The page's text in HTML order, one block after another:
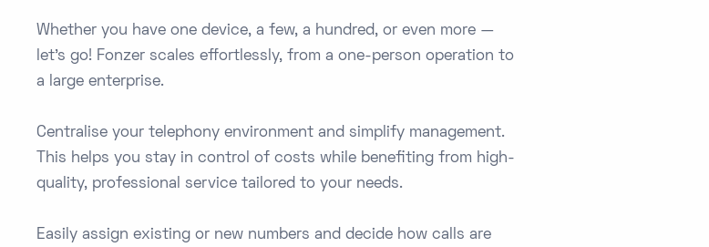
Whether you have one device, a few, a hundred, or even more —
let's go! Fonzer scales effortlessly, from a one-person operation to
a large enterprise.
Centralise your telephony environment and simplify management.
This helps you stay in control of costs while benefiting from high-
quality, professional service tailored to your needs.
Easily assign existing or new numbers and decide how calls are